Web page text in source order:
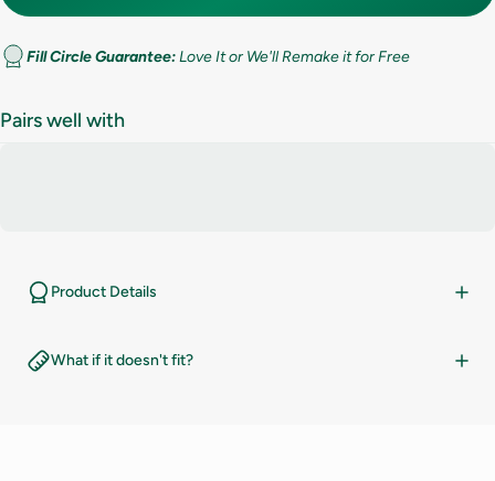
9
9.5
12
Fill Circle Guarantee:Love It or We'll Remake it for Free
Pairs well with
Product Details
What if it doesn't fit?